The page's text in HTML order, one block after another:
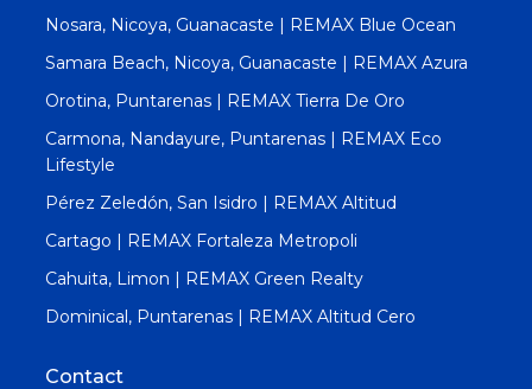
Nosara, Nicoya, Guanacaste | REMAX Blue Ocean
Samara Beach, Nicoya, Guanacaste | REMAX Azura
Orotina, Puntarenas | REMAX Tierra De Oro
Carmona, Nandayure, Puntarenas | REMAX Eco
Lifestyle
Pérez Zeledón, San Isidro | REMAX Altitud
Cartago | REMAX Fortaleza Metropoli
Cahuita, Limon | REMAX Green Realty
Dominical, Puntarenas | REMAX Altitud Cero
Contact